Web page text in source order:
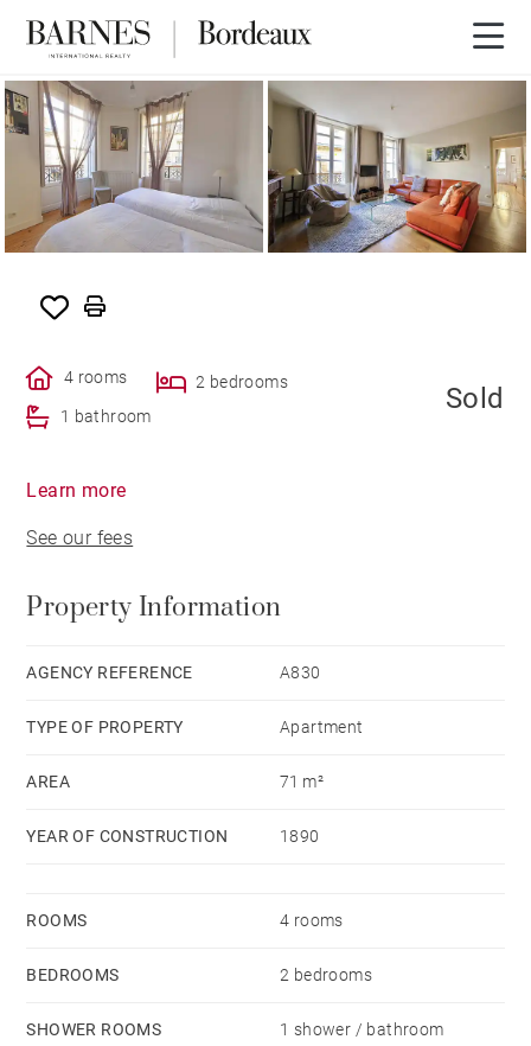
SOLD
4 rooms
2 bedrooms
1 bathroom
Sold
Learn more
See our fees
Property Information
AGENCY REFERENCE A830
TYPE OF PROPERTY Apartment
AREA 71 m²
YEAR OF CONSTRUCTION 1890
ROOMS 4 rooms
BEDROOMS 2 bedrooms
SHOWER ROOMS 1 shower / bathroom